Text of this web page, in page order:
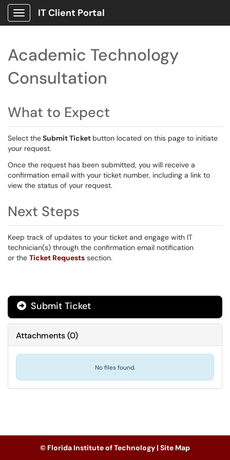
Show Applications Menu
IT Client Portal
Academic Technology
Consultation
What to Expect
Select theSubmit Ticket button located on this page to initiate
your request.
Once the request has been submitted, you will receive a
confirmation email with your ticket number, including a link to
view the status of your request.
Next Steps
Keep track of updates to your ticket and engage with IT
technician(s) through the confirmation email notification
or the Ticket Requests section.
Submit Ticket
Attachments(0)
No files found.
© Florida Institute of Technology | Site Map